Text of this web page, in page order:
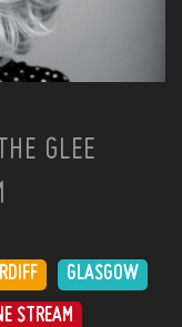
GLEE
GLASGOW
STREAM